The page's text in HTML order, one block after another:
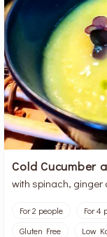
Cold Cucumber
with spinach, ginger
For 2 people For 4
Gluten Free
Low